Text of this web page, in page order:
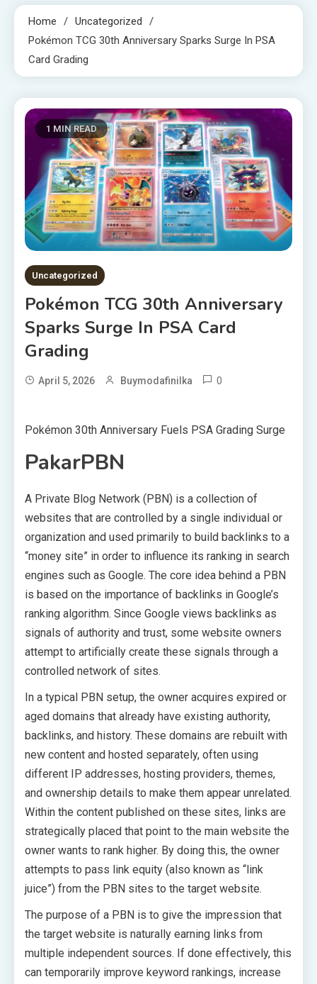
Home
Uncategorized
Pokémon TCG 30th Anniversary Sparks Surge In PSA
Card Grading
1 MIN READ
Uncategorized
Pokémon TCG 30th Anniversary
Sparks Surge In PSA Card
Grading
April 5, 2026 Buymodafinilka 0
Pokémon 30th Anniversary Fuels PSA Grading Surge
PakarPBN
A Private Blog Network (PBN) is a collection of
websites that are controlled by a single individual or
organization and used primarily to build backlinks to a
“money site” in order to influence its ranking in search
engines such as Google. The core idea behind a PBN
is based on the importance of backlinks in Google’s
ranking algorithm. Since Google views backlinks as
signals of authority and trust, some website owners
attempt to artificially create these signals through a
controlled network of sites.
In a typical PBN setup, the owner acquires expired or
aged domains that already have existing authority,
backlinks, and history. These domains are rebuilt with
new content and hosted separately, often using
different IP addresses, hosting providers, themes,
and ownership details to make them appear unrelated.
Within the content published on these sites, links are
strategically placed that point to the main website the
owner wants to rank higher. By doing this, the owner
attempts to pass link equity (also known as “link
juice”) from the PBN sites to the target website.
The purpose of a PBN is to give the impression that
the target website is naturally earning links from
multiple independent sources. If done effectively, this
can temporarily improve keyword rankings, increase